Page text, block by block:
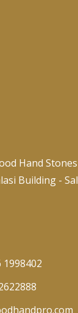
Hand
Building -
1998402